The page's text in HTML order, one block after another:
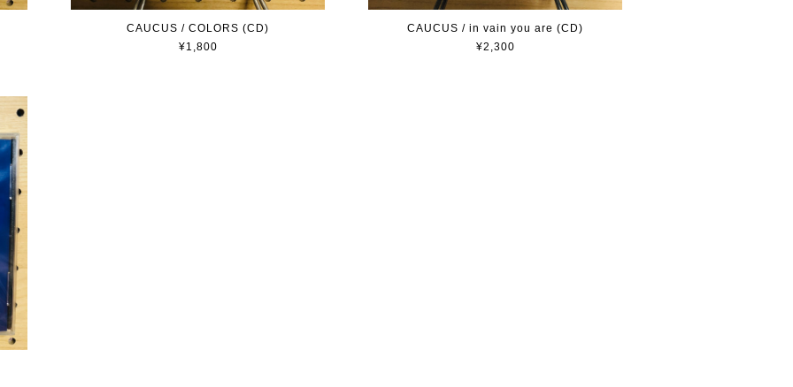
CAUCUS / COLORS (CD)
¥1,800
CAUCUS / in vain you are (CD)
¥2,300